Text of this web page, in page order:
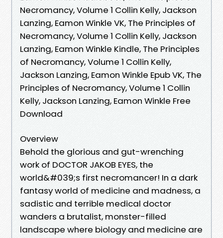
Necromancy, Volume 1 Collin Kelly, Jackson
Lanzing, Eamon Winkle VK, The Principles of
Necromancy, Volume 1 Collin Kelly, Jackson
Lanzing, Eamon Winkle Kindle, The Principles
of Necromancy, Volume 1 Collin Kelly,
Jackson Lanzing, Eamon Winkle Epub VK, The
Principles of Necromancy, Volume 1 Collin
Kelly, Jackson Lanzing, Eamon Winkle Free
Download
Overview
Behold the glorious and gut-wrenching
work of DOCTOR JAKOB EYES, the
world&#039;s first necromancer! In a dark
fantasy world of medicine and madness, a
sadistic and terrible medical doctor
wanders a brutalist, monster-filled
landscape where biology and medicine are